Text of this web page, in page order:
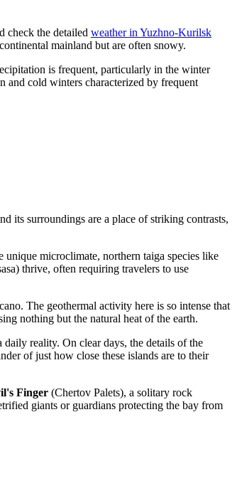
check the detailed weather in Yuzhno-Kurilsk
mainland but are often snowy.
is frequent, particularly in the winter
and cold winters characterized by frequent
its surroundings are a place of striking contrasts,
microclimate, northern taiga species like
thrive, often requiring travelers to use
The geothermal activity here is so intense that
nothing but the natural heat of the earth.
reality. On clear days, the details of the
of just how close these islands are to their
Finger (Chertov Palets), a solitary rock
giants or guardians protecting the bay from